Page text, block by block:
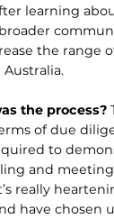
learning
the range
the process?
of due
to
and
really
have chosen